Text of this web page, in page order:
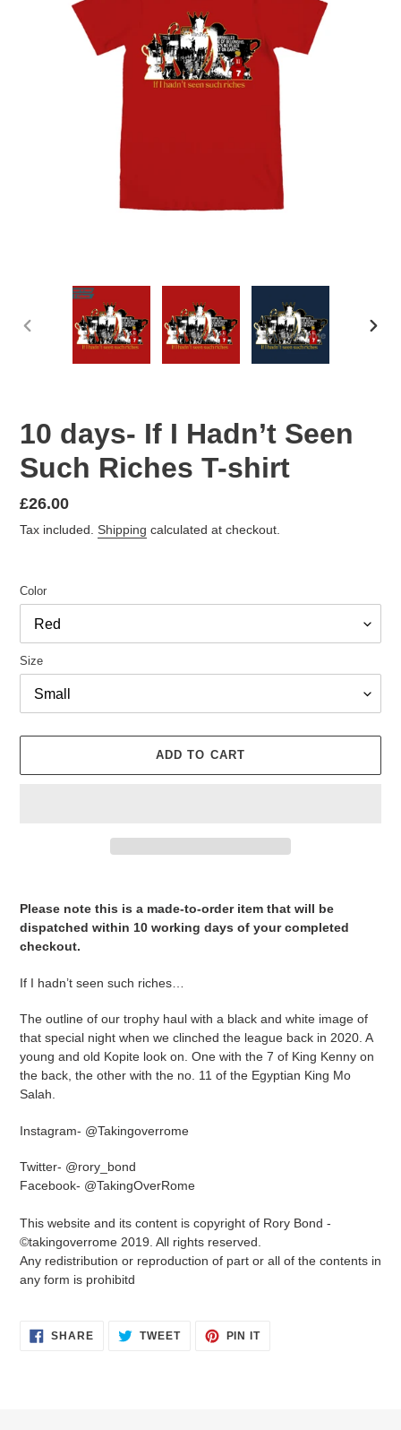
PREVIOUS
10 days- If I Hadn’t Seen
Such Riches T-shirt
Regular
price
£26.00
Tax included. Shipping calculated at checkout.
Color
Size
ADD TO CART
your
Please note this is a made-to-order item that will be
dispatched within 10 working days of your completed
checkout.
If I hadn’t seen such riches…
The outline of our trophy haul with a black and white image of
that special night when we clinched the league back in 2020. A
young and old Kopite look on. One with the 7 of King Kenny on
the back, the other with the no. 11 of the Egyptian King Mo
Salah.
Instagram- @Takingoverrome
Twitter- @rory_bond
Facebook- @TakingOverRome
This website and its content is copyright of Rory Bond -
©takingoverrome 2019. All rights reserved.
Any redistribution or reproduction of part or all of the contents in
any form is prohibitd
SHARESHARE TWEETTWEET
PIN ITPIN